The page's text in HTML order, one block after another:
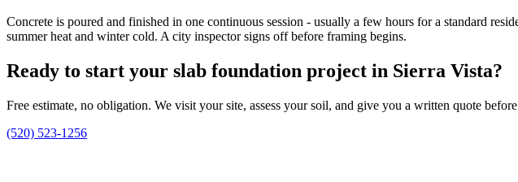
Concrete is poured and finished in one continuous session - usually a few hours for a standard
summer heat and winter cold. A city inspector signs off before framing begins.
Ready to start your slab foundation project in Sierra Vista?
Free estimate, no obligation. We visit your site, assess your soil, and give you a written quote
(520) 523-1256